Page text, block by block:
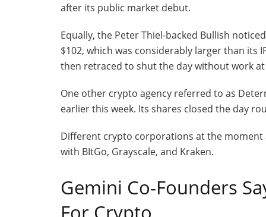
after its public market debut.
Equally, the Peter Thiel-backed Bullish
$102, which was considerably larger than its
then retraced to shut the day without work at
One other crypto agency referred to as
earlier this week. Its shares closed the day
Different crypto corporations at the
with BItGo, Grayscale, and Kraken.
Gemini Co-Founders